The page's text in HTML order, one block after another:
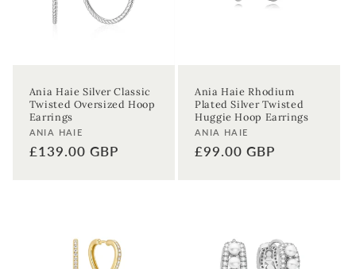
Ania Haie Silver Classic
Twisted Oversized Hoop
Earrings
Vendor:
ANIA HAIE
Regular
£139.00 GBP
Ania Haie Rhodium
Plated Silver Twisted
Huggie Hoop Earrings
Vendor:
ANIA HAIE
Regular
£99.00 GBP